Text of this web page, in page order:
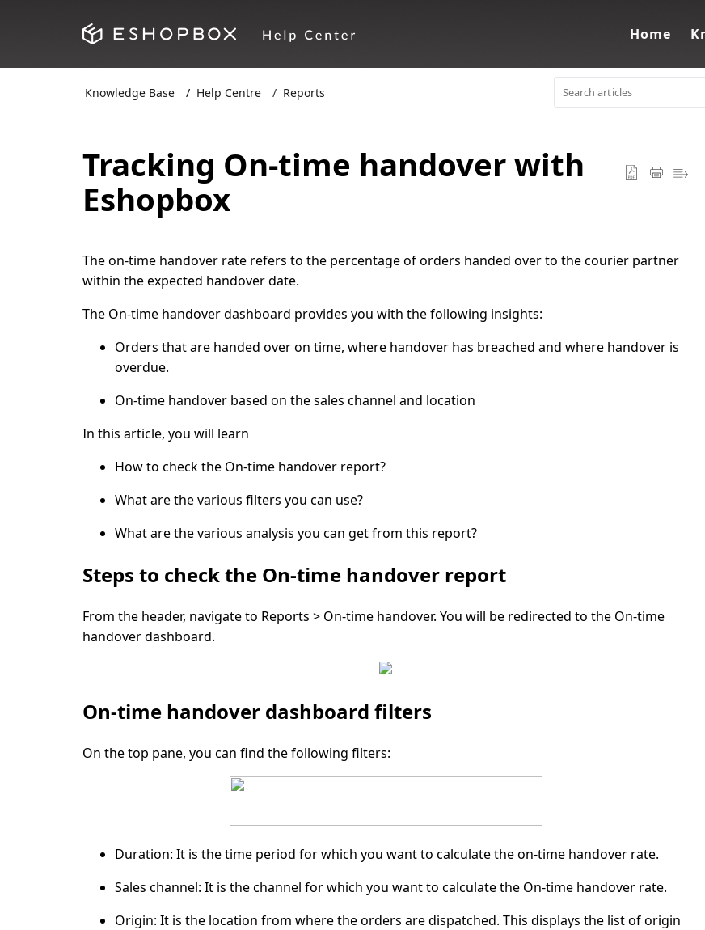
Home
Knowledge Base Help Centre Reports
Tracking On-time handover with
Eshopbox
The on-time handover rate refers to the percentage of orders handed over to the courier partner
within the expected handover date.
The On-time handover dashboard provides you with the following insights:
Orders that are handed over on time, where handover has breached and where handover is
overdue.
On-time handover based on the sales channel and location
In this article, you will learn
How to check the On-time handover report?
What are the various filters you can use?
What are the various analysis you can get from this report?
Steps to check the On-time handover report
From the header, navigate to Reports > On-time handover. You will be redirected to the On-time
handover dashboard.
On-time handover dashboard filters
On the top pane, you can find the following filters:
Duration: It is the time period for which you want to calculate the on-time handover rate.
Sales channel: It is the channel for which you want to calculate the On-time handover rate.
Origin: It is the location from where the orders are dispatched. This displays the list of origin